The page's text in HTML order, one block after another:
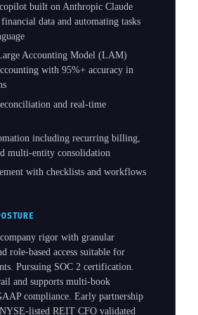
built on Anthropic Claude
data and automating tasks
Accounting Model (LAM)
with 95%+ accuracy in
and real-time
including recurring billing,
multi-entity consolidation
with checklists and workflows
rigor with granular
role-based access suitable for
Pursuing SOC 2 certification.
and supports multi-book
compliance. Early partnership
listed REIT CFO validated